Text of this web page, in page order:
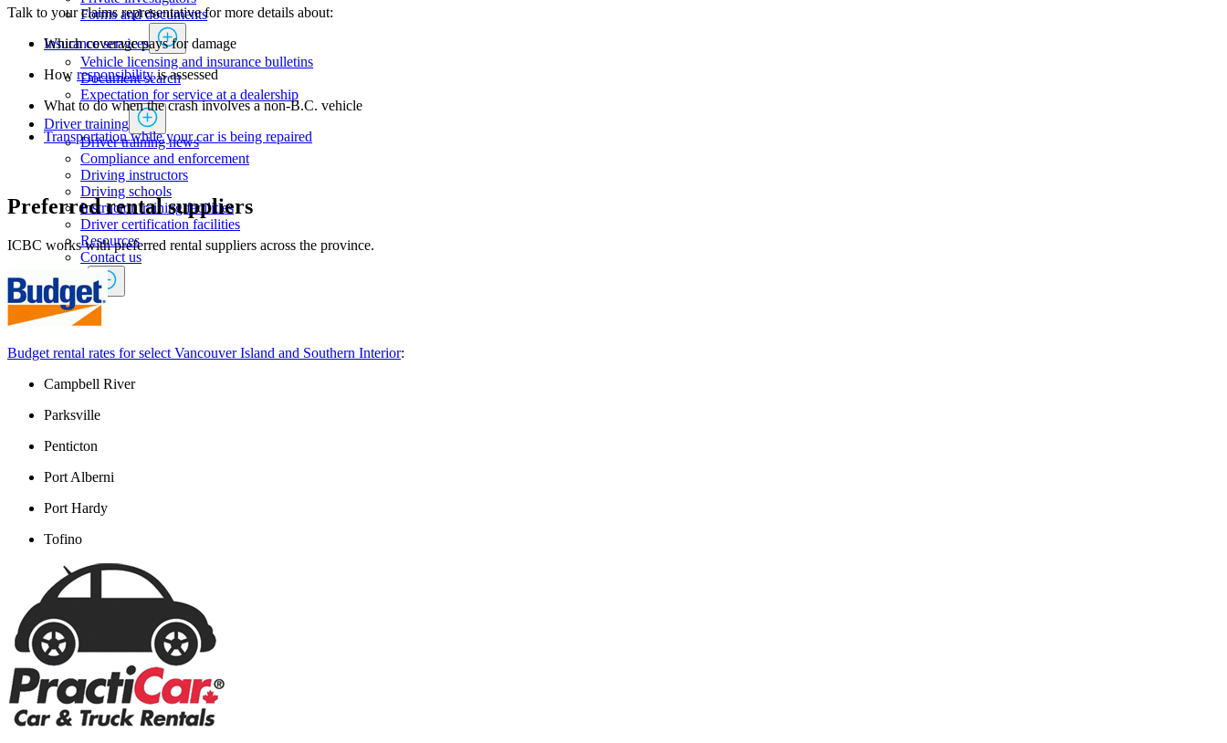
Forms and documents​
Insurance services
Vehicle licensing and insurance bulletins
Document search
Expectation for service at a dealership
Driver training
Driver training news
Compliance and enforcement
Driving instructors
Driving schools
Instructor training facilities
​Driver certification facilities
​​​Resources
​​​​​​​​​​​​​​​​​Contact us
Lessors
icbc.com
Talk to your claims representative for more details about:
​Which coverage pays for damage
How responsibilityis assessed
What to do when the crash involves a non-B.C. vehicle
Transportation while your car is being repaired
Preferred rental suppliers
ICBC works with preferred rental suppliers across the province.
Budget rental rates for select Vancouver Island and Southern Interior:
Campbell River
Parksville
Penticton
Port Alberni
Port Hardy
Tofino